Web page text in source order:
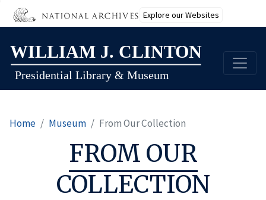
Explore our Websites
to
main
content
Home Museum From Our Collection
FROM OUR
COLLECTION